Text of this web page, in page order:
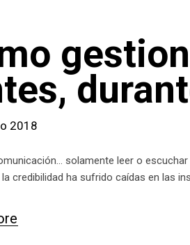
2018
solamente leer o
credibilidad ha sufrido caídas en las